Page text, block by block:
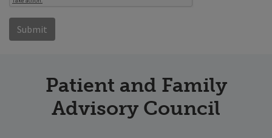
Patient and Family
Advisory Council